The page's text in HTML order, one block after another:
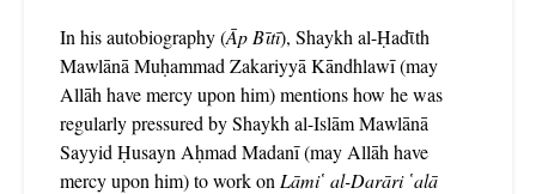
In his autobiography (Āp Bῑtī), Shaykh al-Ḥadῑth
Mawlānā Muḥammad Zakariyyā Kāndhlawī (may
Allāh have mercy upon him) mentions how he was
regularly pressured by Shaykh al-Islām Mawlānā
Sayyid Ḥusayn Aḥmad Madanī (may Allāh have
mercy upon him) to work on Lāmi῾ al-Darāri ῾alā